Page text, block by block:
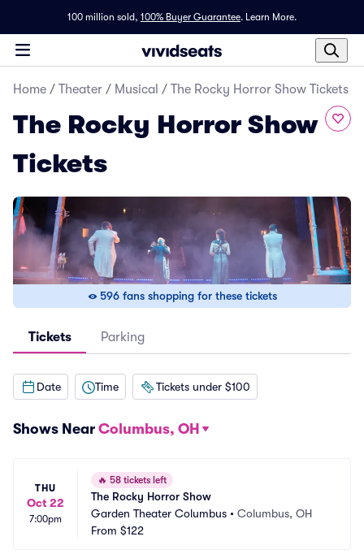
100 million sold, 100% Buyer Guarantee. Learn More.
Home / Theater / Musical / The Rocky Horror Show Tickets
The Rocky Horror Show
Tickets
596 fans shopping for these tickets
Tickets Parking
Date Time Tickets under $100
Shows Near Columbus, OH
THU
Oct 22
7:00pm
🔥 58 tickets left
The Rocky Horror Show
Garden Theater Columbus • Columbus, OH
From $122